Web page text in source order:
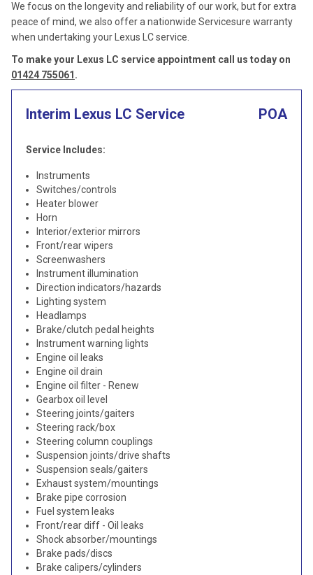
We focus on the longevity and reliability of our work, but for extra
peace of mind, we also offer a nationwide Servicesure warranty
when undertaking your Lexus LC service.
To make your Lexus LC service appointment call us today on
01424 755061 .
Interim Lexus LC Service POA
Service Includes:
Instruments
Switches/controls
Heater blower
Horn
Interior/exterior mirrors
Front/rear wipers
Screenwashers
Instrument illumination
Direction indicators/hazards
Lighting system
Headlamps
Brake/clutch pedal heights
Instrument warning lights
Engine oil leaks
Engine oil drain
Engine oil filter - Renew
Gearbox oil level
Steering joints/gaiters
Steering rack/box
Steering column couplings
Suspension joints/drive shafts
Suspension seals/gaiters
Exhaust system/mountings
Brake pipe corrosion
Fuel system leaks
Front/rear diff - Oil leaks
Shock absorber/mountings
Brake pads/discs
Brake calipers/cylinders